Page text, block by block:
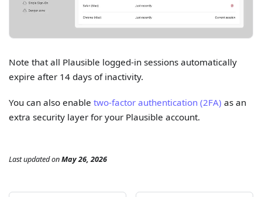
Note that all Plausible logged-in sessions automatically
expire after 14 days of inactivity.
You can also enabletwo-factor authentication (2FA) as an
extra security layer for your Plausible account.
Last updatedonMay 26, 2026